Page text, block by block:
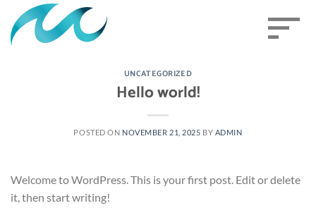
content
sort
UNCATEGORIZED
Hello world!
POSTED ON NOVEMBER 21, 2025 BY ADMIN
Welcome to WordPress. This is your first post. Edit or delete
it, then start writing!